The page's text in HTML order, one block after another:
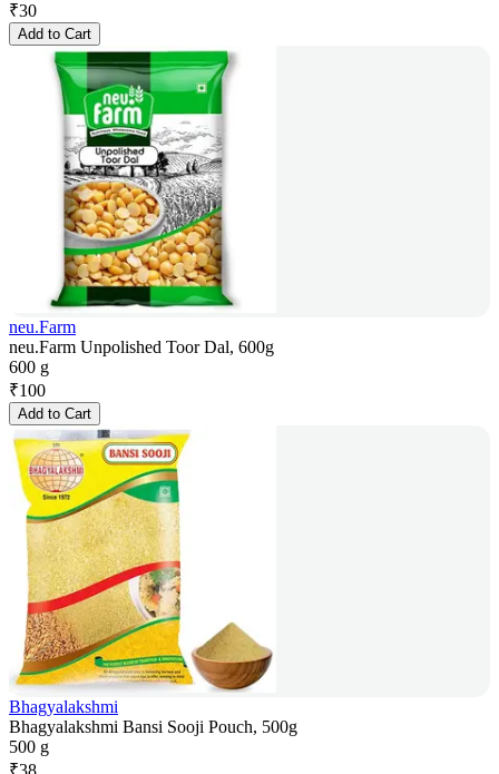
₹30
Add to Cart
neu.Farm
neu.Farm Unpolished Toor Dal, 600g
600 g
₹100
Add to Cart
Bhagyalakshmi
Bhagyalakshmi Bansi Sooji Pouch, 500g
500 g
₹38